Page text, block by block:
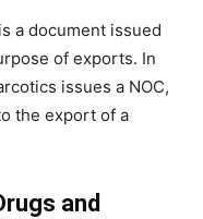
a document issued
of exports. In
issues a NOC,
the export of a
and